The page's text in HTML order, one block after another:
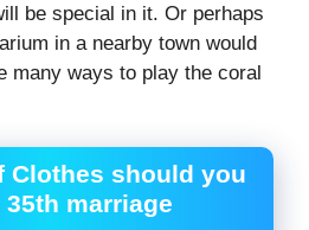
be special in it. Or perhaps
in a nearby town would
many ways to play the coral
Clothes should you
marriage